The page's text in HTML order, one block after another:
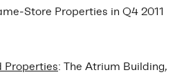
Store Properties in Q4 2011
Properties: The Atrium Building,